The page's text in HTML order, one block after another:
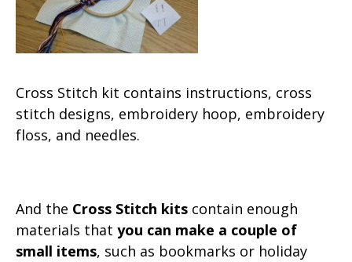
Cross Stitch kit contains instructions, cross
stitch designs, embroidery hoop, embroidery
floss, and needles.
And the Cross Stitch kits contain enough
materials that you can make a couple of
small items, such as bookmarks or holiday